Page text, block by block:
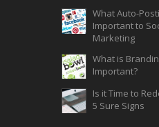
What Auto-
Important to
Marketing
What is
Important?
Is it Time to
5 Sure Signs